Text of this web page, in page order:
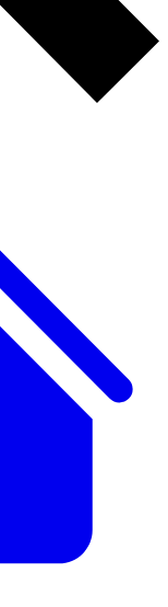
Member-only features